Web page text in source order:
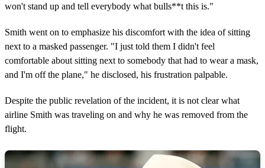
won't stand up and tell everybody what bulls**t this is."
Smith went on to emphasize his discomfort with the idea of sitting
next to a masked passenger. "I just told them I didn't feel
comfortable about sitting next to somebody that had to wear a mask,
and I'm off the plane," he disclosed, his frustration palpable.
Despite the public revelation of the incident, it is not clear what
airline Smith was traveling on and why he was removed from the
flight.